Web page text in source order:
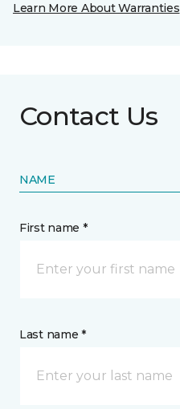
Learn More About Warranties
Contact Us
NAME
First name *
Last name *